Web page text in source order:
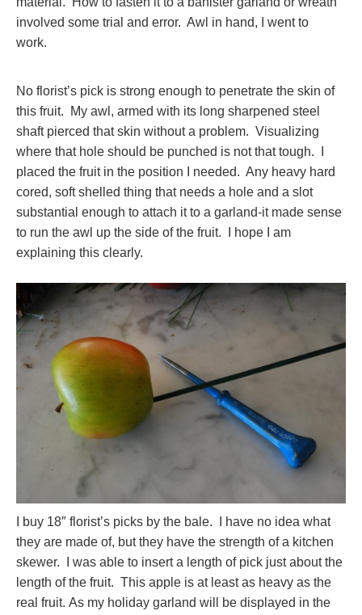
involved some trial and error. Awl in hand, I went to
work.
No florist’s pick is strong enough to penetrate the skin of
this fruit. My awl, armed with its long sharpened steel
shaft pierced that skin without a problem. Visualizing
where that hole should be punched is not that tough. I
placed the fruit in the position I needed. Any heavy hard
cored, soft shelled thing that needs a hole and a slot
substantial enough to attach it to a garland-it made sense
to run the awl up the side of the fruit. I hope I am
explaining this clearly.
I buy 18″ florist’s picks by the bale. I have no idea what
they are made of, but they have the strength of a kitchen
skewer. I was able to insert a length of pick just about the
length of the fruit. This apple is at least as heavy as the
real fruit. As my holiday garland will be displayed in the